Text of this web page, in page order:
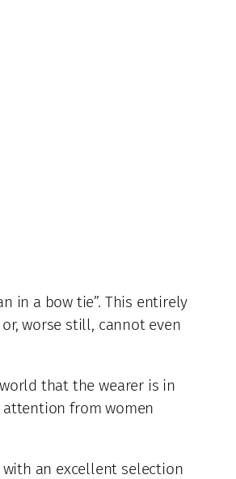
in a bow tie”. This entirely
worse still, cannot even
that the wearer is in
from women
an excellent selection